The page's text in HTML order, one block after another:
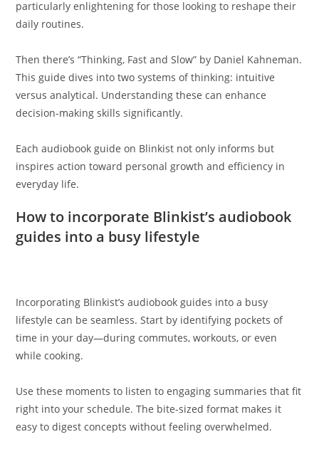
particularly enlightening for those looking to reshape their
daily routines.
Then there’s “Thinking, Fast and Slow” by Daniel Kahneman.
This guide dives into two systems of thinking: intuitive
versus analytical. Understanding these can enhance
decision-making skills significantly.
Each audiobook guide on Blinkist not only informs but
inspires action toward personal growth and efficiency in
everyday life.
How to incorporate Blinkist’s audiobook
guides into a busy lifestyle
Incorporating Blinkist’s audiobook guides into a busy
lifestyle can be seamless. Start by identifying pockets of
time in your day—during commutes, workouts, or even
while cooking.
Use these moments to listen to engaging summaries that fit
right into your schedule. The bite-sized format makes it
easy to digest concepts without feeling overwhelmed.